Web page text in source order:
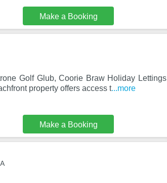
Make a Booking
Golf Glub, Coorie Braw Holiday Lettings
property offers access t...more
Make a Booking